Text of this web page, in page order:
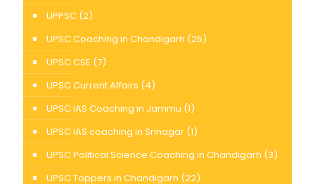
UPPSC (2)
UPSC Coaching in Chandigarh (25)
UPSC CSE (7)
UPSC Current Affairs (4)
UPSC IAS Coaching in Jammu (1)
UPSC IAS coaching in Srinagar (1)
UPSC Political Science Coaching in Chandigarh (3)
UPSC Toppers in Chandigarh (22)